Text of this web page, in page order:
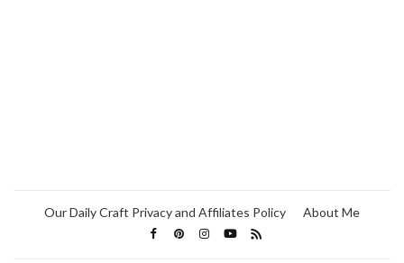
Our Daily Craft Privacy and Affiliates Policy About Me